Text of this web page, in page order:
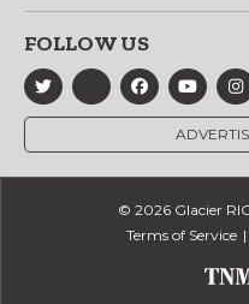
FOLLOW US
© 2026 Glacier
Terms of Service